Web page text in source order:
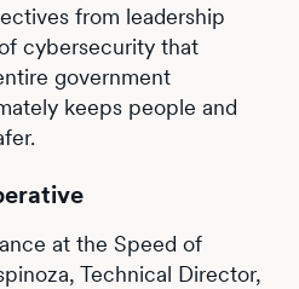
from leadership
cybersecurity that
government
keeps people and
at the Speed of
Technical Director,